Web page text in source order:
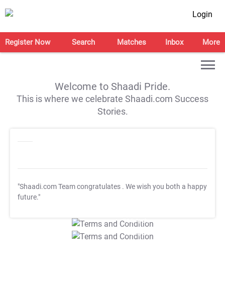
Login
Register Now Search Matches Inbox More
Welcome to Shaadi Pride.
This is where we celebrate Shaadi.com Success
Stories.
"Shaadi.com Team congratulates . We wish you both a happy
future."
T&C Apply
T&C Apply